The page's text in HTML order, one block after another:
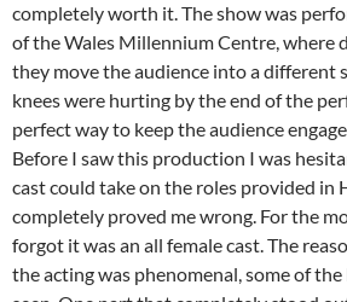
completely worth it. The show was
of the Wales Millennium Centre, where
they move the audience into a different
knees were hurting by the end of the
perfect way to keep the audience
Before I saw this production I was
cast could take on the roles provided in
completely proved me wrong. For the
forgot it was an all female cast. The
the acting was phenomenal, some of the